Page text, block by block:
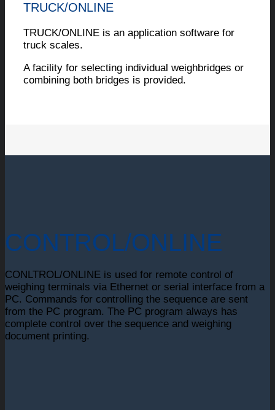
TRUCK/ONLINE
TRUCK/ONLINE is an application software for
truck scales.
A facility for selecting individual weighbridges or
combining both bridges is provided.
CONTROL/ONLINE
CONLTROL/ONLINE is used for remote control of
weighing terminals via Ethernet or serial interface from a
PC. Commands for controlling the sequence are sent
from the PC program. The PC program always has
complete control over the sequence and weighing
document printing.